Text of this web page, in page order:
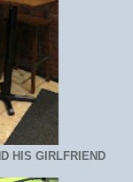
HIS GIRLFRIEND